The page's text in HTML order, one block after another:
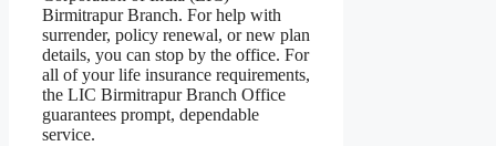
Birmitrapur Branch. For help with
surrender, policy renewal, or new plan
details, you can stop by the office. For
all of your life insurance requirements,
the LIC Birmitrapur Branch Office
guarantees prompt, dependable
service.